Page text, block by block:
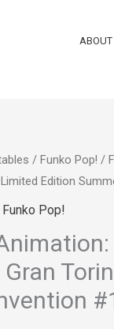
ABOUT
/ Funko Pop! /
Edition
Funko Pop!